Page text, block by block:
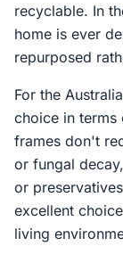
recyclable. In
home is ever
repurposed
For the
choice in terms
frames don't
or fungal
or
excellent
living